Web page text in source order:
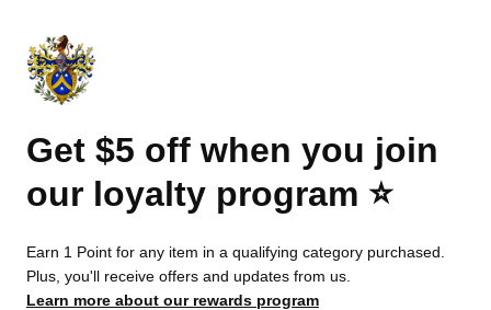
Get $5 off when you join
our loyalty program ⭐️
Earn 1 Point for any item in a qualifying category purchased.
Plus, you'll receive offers and updates from us.
Learn more about our rewards program